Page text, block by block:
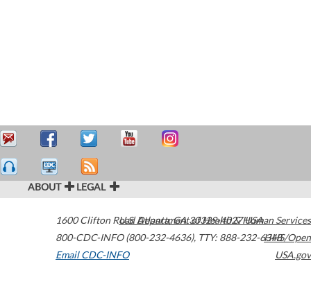
ABOUT LEGAL
1600 Clifton Road Atlanta,GA30329-4027USA
800-CDC-INFO (800-232-4636), TTY: 888-232-6348
Email CDC-INFO
U.S. Department of Health & Human Services
HHS/Open
USA.gov